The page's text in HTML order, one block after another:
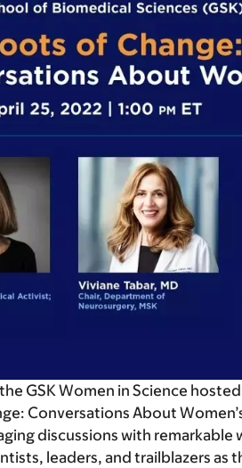
GSK Women in Science
Conversations About
discussions with
leaders, and trailblazers as